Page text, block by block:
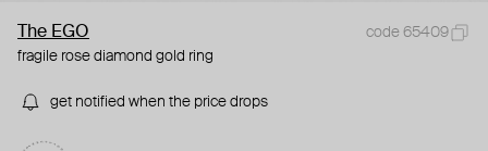
The EGO
code 65409
fragile rose diamond gold ring
get notified when the price drops